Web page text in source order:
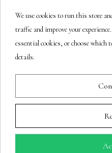
Follow us
You may unsubscribe at any
We use cookies to run this store
traffic and improve your
essential cookies, or choose which
details.